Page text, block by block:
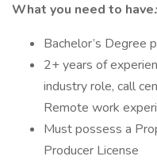
What you need to have:
Bachelor’s Degree
2+ years of
industry role, call
Remote work
Must possess a
Producer License